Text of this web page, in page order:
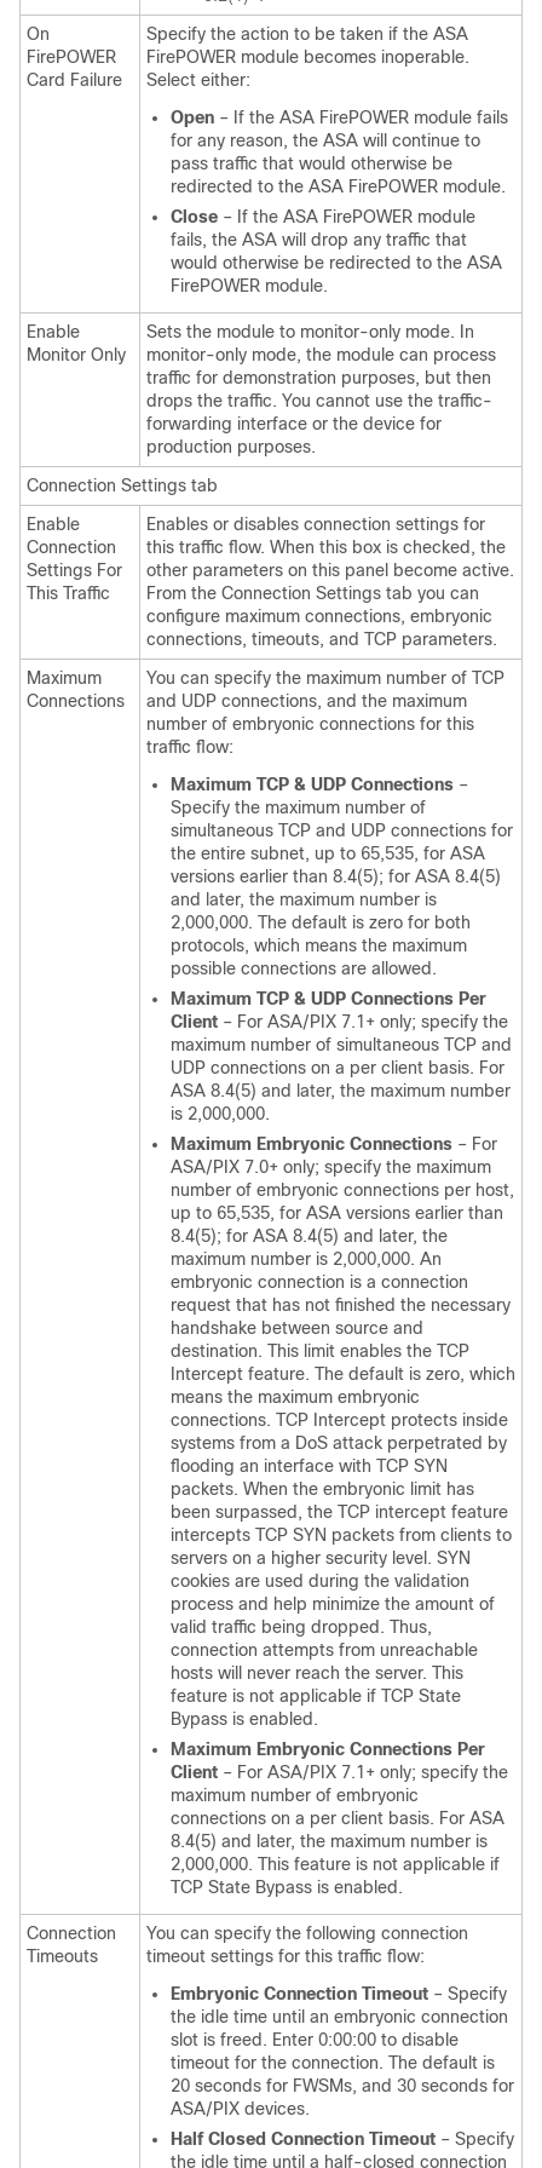
On
FirePOWER
Card Failure
Specify the action to be taken if the ASA
FirePOWER module becomes inoperable.
Select either:
Open – If the ASA FirePOWER module fails
for any reason, the ASA will continue to
pass traffic that would otherwise be
redirected to the ASA FirePOWER module.
Close – If the ASA FirePOWER module
fails, the ASA will drop any traffic that
would otherwise be redirected to the ASA
FirePOWER module.
Enable
Monitor Only
Sets the module to monitor-only mode. In
monitor-only mode, the module can process
traffic for demonstration purposes, but then
drops the traffic. You cannot use the traffic-
forwarding interface or the device for
production purposes.
Connection Settings tab
Enable
Connection
Settings For
This Traffic
Enables or disables connection settings for
this traffic flow. When this box is checked, the
other parameters on this panel become active.
From the Connection Settings tab you can
configure maximum connections, embryonic
connections, timeouts, and TCP parameters.
Maximum
Connections
You can specify the maximum number of TCP
and UDP connections, and the maximum
number of embryonic connections for this
traffic flow:
Maximum TCP & UDP Connections –
Specify the maximum number of
simultaneous TCP and UDP connections for
the entire subnet, up to 65,535, for ASA
versions earlier than 8.4(5); for ASA 8.4(5)
and later, the maximum number is
2,000,000. The default is zero for both
protocols, which means the maximum
possible connections are allowed.
Maximum TCP & UDP Connections Per
Client – For ASA/PIX 7.1+ only; specify the
maximum number of simultaneous TCP and
UDP connections on a per client basis. For
ASA 8.4(5) and later, the maximum number
is 2,000,000.
Maximum Embryonic Connections – For
ASA/PIX 7.0+ only; specify the maximum
number of embryonic connections per host,
up to 65,535, for ASA versions earlier than
8.4(5); for ASA 8.4(5) and later, the
maximum number is 2,000,000. An
embryonic connection is a connection
request that has not finished the necessary
handshake between source and
destination. This limit enables the TCP
Intercept feature. The default is zero, which
means the maximum embryonic
connections. TCP Intercept protects inside
systems from a DoS attack perpetrated by
flooding an interface with TCP SYN
packets. When the embryonic limit has
been surpassed, the TCP intercept feature
intercepts TCP SYN packets from clients to
servers on a higher security level. SYN
cookies are used during the validation
process and help minimize the amount of
valid traffic being dropped. Thus,
connection attempts from unreachable
hosts will never reach the server. This
feature is not applicable if TCP State
Bypass is enabled.
Maximum Embryonic Connections Per
Client – For ASA/PIX 7.1+ only; specify the
maximum number of embryonic
connections on a per client basis. For ASA
8.4(5) and later, the maximum number is
2,000,000. This feature is not applicable if
TCP State Bypass is enabled.
Connection
Timeouts
You can specify the following connection
timeout settings for this traffic flow:
Embryonic Connection Timeout – Specify
the idle time until an embryonic connection
slot is freed. Enter 0:00:00 to disable
timeout for the connection. The default is
20 seconds for FWSMs, and 30 seconds for
ASA/PIX devices.
Half Closed Connection Timeout – Specify
the idle time until a half-closed connection